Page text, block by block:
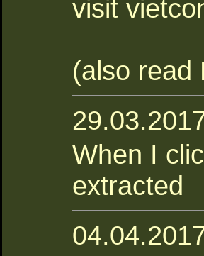
visit
(also read
When I
extracted